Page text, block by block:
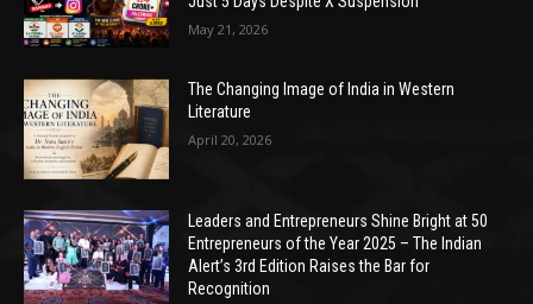
May 21, 2026
The Changing Image of India in Western
Literature
April 20, 2026
Leaders and Entrepreneurs Shine Bright at 50
Entrepreneurs of the Year 2025 – The Indian
Alert’s 3rd Edition Raises the Bar for
Recognition